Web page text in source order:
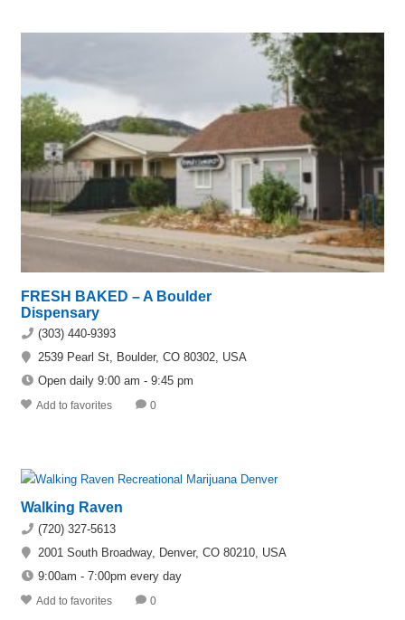
FRESH BAKED – A Boulder
Dispensary
(303) 440-9393
2539 Pearl St, Boulder, CO 80302, USA
Open daily 9:00 am - 9:45 pm
Add to favorites 0
Walking Raven
(720) 327-5613
2001 South Broadway, Denver, CO 80210, USA
9:00am - 7:00pm every day
Add to favorites 0